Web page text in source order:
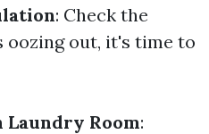
: Check the
out, it's time to
Room: